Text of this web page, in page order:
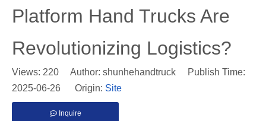
Platform Hand Trucks Are
Revolutionizing Logistics?
Views: 220 Author: shunhehandtruck Publish Time:
2025-06-26 Origin: Site
Inquire